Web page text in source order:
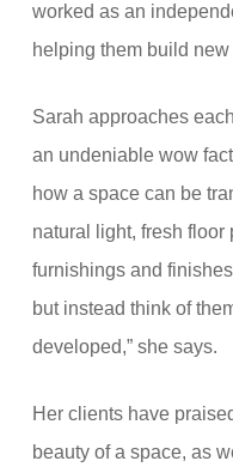
worked as an
helping them build
Sarah approaches
an undeniable wow
how a space can be
natural light, fresh floor
furnishings and
but instead think of
developed,” she says.
Her clients have
beauty of a space, as